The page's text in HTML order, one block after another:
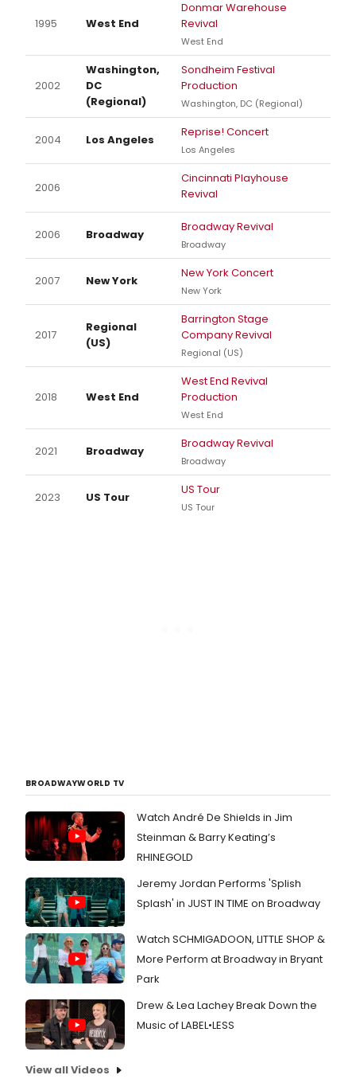
1995 West End
Donmar Warehouse
Revival
West End
2002
Washington,
DC
(Regional)
Sondheim Festival
Production
Washington, DC (Regional)
2004 Los Angeles
Reprise! Concert
Los Angeles
2006
Cincinnati Playhouse
Revival
2006 Broadway
Broadway Revival
Broadway
2007 New York
New York Concert
New York
2017
Regional
(US)
Barrington Stage
Company Revival
Regional (US)
2018 West End
West End Revival
Production
West End
2021 Broadway
Broadway Revival
Broadway
2023 US Tour
US Tour
US Tour
BROADWAYWORLD TV
Watch André De Shields in Jim
Steinman & Barry Keating’s
RHINEGOLD
Jeremy Jordan Performs 'Splish
Splash' in JUST IN TIME on Broadway
Watch SCHMIGADOON, LITTLE SHOP &
More Perform at Broadway in Bryant
Park
Drew & Lea Lachey Break Down the
Music of LABEL•LESS
View all Videos